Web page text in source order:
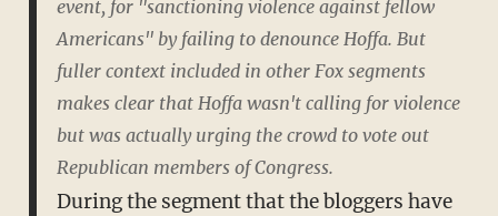
event, for "sanctioning violence against fellow
Americans" by failing to denounce Hoffa. But
fuller context included in other Fox segments
makes clear that Hoffa wasn't calling for violence
but was actually urging the crowd to vote out
Republican members of Congress.
During the segment that the bloggers have